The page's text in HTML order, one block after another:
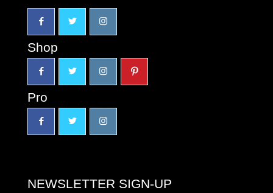
Shop
Pro
NEWSLETTER SIGN-UP